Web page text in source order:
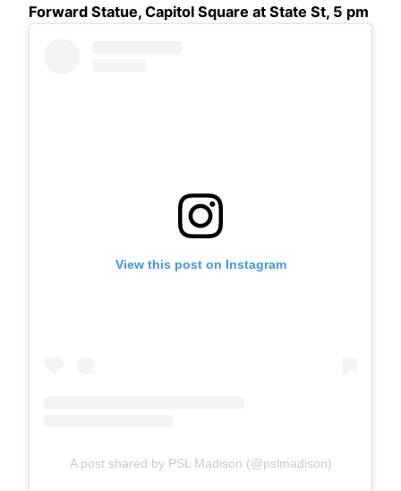
Forward Statue, Capitol Square at State St, 5 pm
View this post on Instagram
A post shared by PSL Madison (@pslmadison)